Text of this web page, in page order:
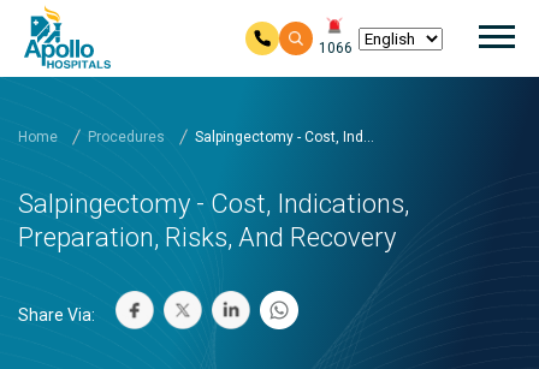
1066
Home Procedures Salpingectomy - Cost, Ind...
Salpingectomy - Cost, Indications,
Preparation, Risks, And Recovery
Share Via: